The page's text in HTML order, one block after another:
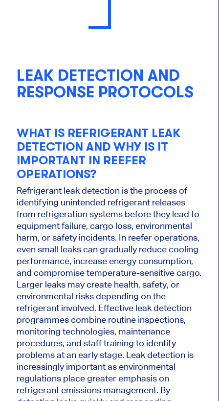
LEAK DETECTION AND
RESPONSE PROTOCOLS
WHAT IS REFRIGERANT LEAK
DETECTION AND WHY IS IT
IMPORTANT IN REEFER
OPERATIONS?
Refrigerant leak detection is the process of
identifying unintended refrigerant releases
from refrigeration systems before they lead to
equipment failure, cargo loss, environmental
harm, or safety incidents. In reefer operations,
even small leaks can gradually reduce cooling
performance, increase energy consumption,
and compromise temperature-sensitive cargo.
Larger leaks may create health, safety, or
environmental risks depending on the
refrigerant involved. Effective leak detection
programmes combine routine inspections,
monitoring technologies, maintenance
procedures, and staff training to identify
problems at an early stage. Leak detection is
increasingly important as environmental
regulations place greater emphasis on
refrigerant emissions management. By